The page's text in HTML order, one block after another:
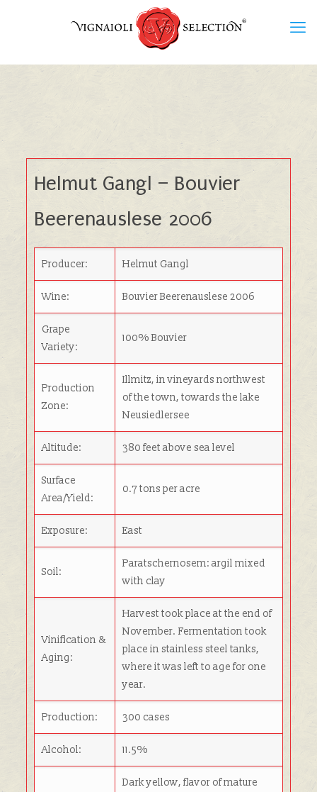
Helmut Gangl – Bouvier
Beerenauslese 2006
Producer: Helmut Gangl
Wine: Bouvier Beerenauslese 2006
Grape
Variety:
100% Bouvier
Production
Zone:
Illmitz, in vineyards northwest
of the town, towards the lake
Neusiedlersee
Altitude: 380 feet above sea level
Surface
Area/Yield:
0.7 tons per acre
Exposure: East
Soil:
Paratschernosem: argil mixed
with clay
Vinification &
Aging:
Harvest took place at the end of
November. Fermentation took
place in stainless steel tanks,
where it was left to age for one
year.
Production: 300 cases
Alcohol: 11.5%
Dark yellow, flavor of mature